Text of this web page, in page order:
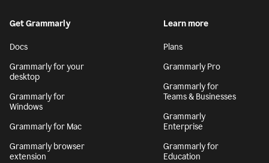
Get Grammarly
Docs
Grammarly for your
desktop
Grammarly for
Windows
Grammarly for Mac
Grammarly browser
extension
Learn more
Plans
Grammarly Pro
Grammarly for
Teams & Businesses
Grammarly
Enterprise
Grammarly for
Education